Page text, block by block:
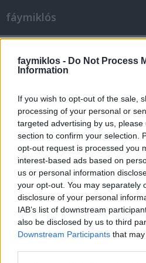
faymiklos - Do Not Process
Information
If you wish to opt-out of the sale,
processing of your personal or
targeted advertising by us,
section to confirm your selection.
opt-out request is processed you
interest-based ads based on
us or personal information
your opt-out. You may separately
disclosure of your personal
IAB’s list of downstream
also be disclosed by us to third
Downstream Participants that
fáymiklós
Zurbarán báránya